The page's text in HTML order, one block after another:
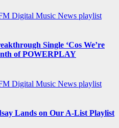
Digital Music News playlist
Single ‘Cos We’re
of POWERPLAY
Digital Music News playlist
Lands on Our A-List Playlist